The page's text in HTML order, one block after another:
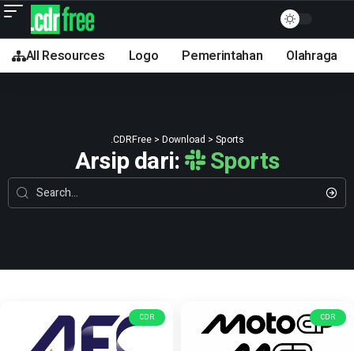
All Resources Logo Pemerintahan Olahraga
.CDRFree> Download > Sports
Arsip dari: Sports
CDR CDR